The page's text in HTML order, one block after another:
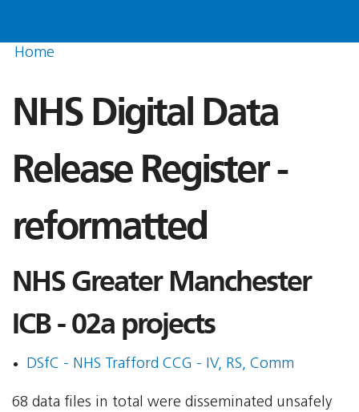
Home
NHS Digital Data
Release Register -
reformatted
NHS Greater Manchester
ICB - 02a projects
DSfC - NHS Trafford CCG - IV, RS, Comm
68 data files in total were disseminated unsafely